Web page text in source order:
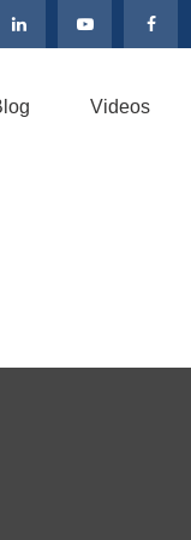
Videos